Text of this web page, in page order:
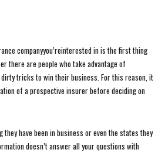
companyyou’reinterested in is the first thing
there are people who take advantage of
tricks to win their business. For this reason, it
of a prospective insurer before deciding on
they have been in business or even the states they
doesn’t answer all your questions with